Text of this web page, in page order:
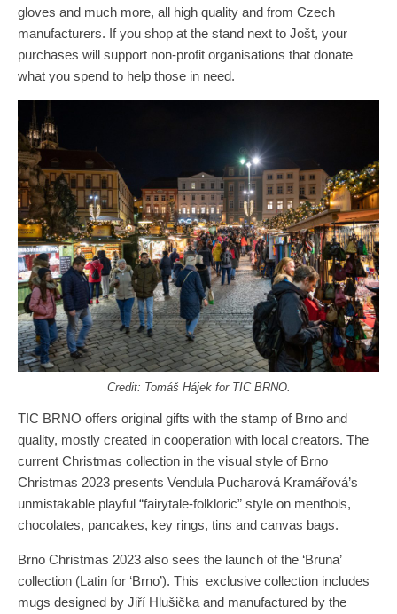
gloves and much more, all high quality and from Czech
manufacturers. If you shop at the stand next to Jošt, your
purchases will support non-profit organisations that donate
what you spend to help those in need.
Credit: Tomáš Hájek for TIC BRNO.
TIC BRNO offers original gifts with the stamp of Brno and
quality, mostly created in cooperation with local creators. The
current Christmas collection in the visual style of Brno
Christmas 2023 presents Vendula Pucharová Kramářová’s
unmistakable playful “fairytale-folkloric” style on menthols,
chocolates, pancakes, key rings, tins and canvas bags.
Brno Christmas 2023 also sees the launch of the ‘Bruna’
collection (Latin for ‘Brno’). This exclusive collection includes
mugs designed by Jiří Hlušička and manufactured by the